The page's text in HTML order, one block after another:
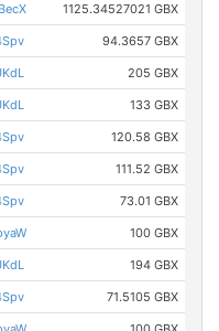
1125.34527021 GBX
94.3657 GBX
205 GBX
133 GBX
120.58 GBX
111.52 GBX
73.01 GBX
100 GBX
194 GBX
71.5105 GBX